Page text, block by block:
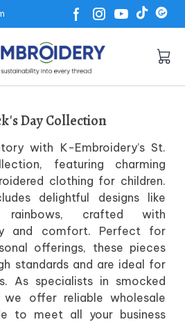
Day Collection
with K-Embroidery’s St.
featuring charming
clothing for children.
delightful designs like
rainbows, crafted with
and comfort. Perfect for
offerings, these pieces
standards and are ideal for
As specialists in smocked
we offer reliable wholesale
to meet all your business